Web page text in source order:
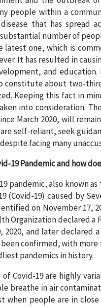
people within a
that has spread
number of
latest one, which is
It has resulted in
and
constitute about two-
Keeping this fact in
into consideration.
March 2020, will
self-reliant, seek
facing many
19 Pandemic and how
pandemic, also known
(Covid-19) caused by
on November 17,
Organization declared a
2020, and later declared
been confirmed, with
pandemics in history.
of Covid-19 are highly
breathe in air
when people are in